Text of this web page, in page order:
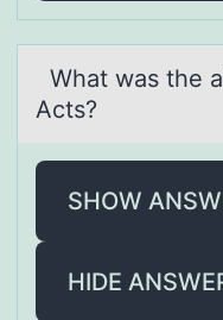
Whаt wаs the
Acts?
SHOW
HIDE